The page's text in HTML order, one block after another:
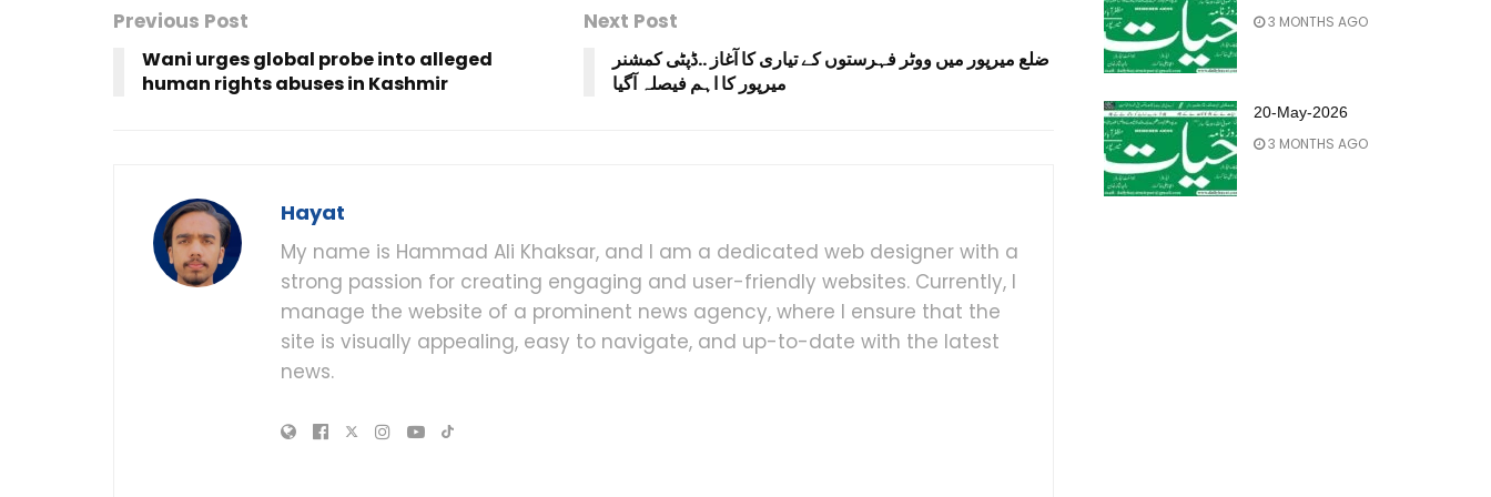
Previous Post
Wani urges global probe into alleged
human rights abuses in Kashmir
Next Post
ضلع میرپور میں ووٹر فہرستوں کے تیاری کا آغاز ..ڈپٹی کمشنر
Hayat
My name is Hammad Ali Khaksar, and I am a dedicated web designer with a
strong passion for creating engaging and user-friendly websites. Currently, I
manage the website of a prominent news agency, where I ensure that the
site is visually appealing, easy to navigate, and up-to-date with the latest
news.
3 MONTHS AGO
20-May-2026
3 MONTHS AGO